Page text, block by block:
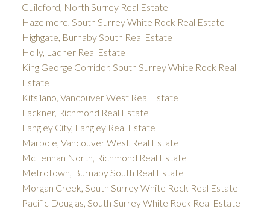
Guildford, North Surrey Real Estate
Hazelmere, South Surrey White Rock Real Estate
Highgate, Burnaby South Real Estate
Holly, Ladner Real Estate
King George Corridor, South Surrey White Rock Real
Estate
Kitsilano, Vancouver West Real Estate
Lackner, Richmond Real Estate
Langley City, Langley Real Estate
Marpole, Vancouver West Real Estate
McLennan North, Richmond Real Estate
Metrotown, Burnaby South Real Estate
Morgan Creek, South Surrey White Rock Real Estate
Pacific Douglas, South Surrey White Rock Real Estate